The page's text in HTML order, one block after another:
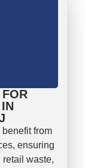
from
ensuring
waste,